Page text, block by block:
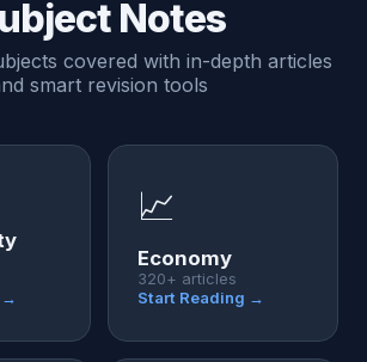
Notes
covered with in-depth articles
smart revision tools
→
📈
Economy
320+ articles
Start Reading →